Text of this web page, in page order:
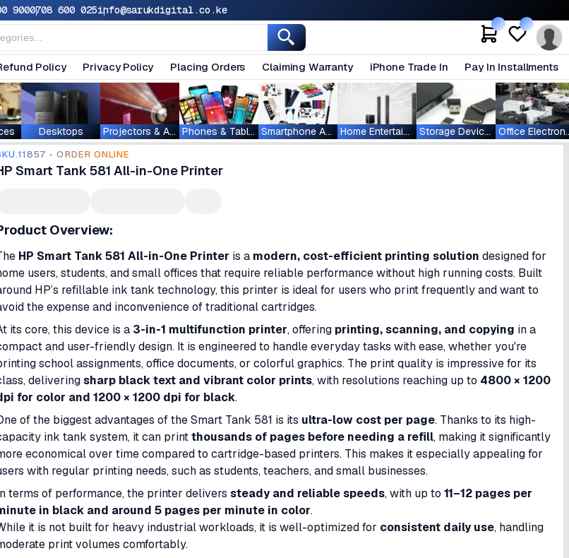
9000708 600 025info@sarukdigital.co.ke
Policy Privacy Policy Placing Orders Claiming Warranty iPhone Trade In Pay In Installments
Desktops Projectors & Accessories Phones & Tablets Smartphone Accessories Home Entertainment Storage Devices
- ORDER ONLINE
Smart Tank 581 All-in-One Printer
Overview:
HP Smart Tank 581 All-in-One Printer is a modern, cost-efficient printing solution designed for
users, students, and small offices that require reliable performance without high running costs. Built
HP’s refillable ink tank technology, this printer is ideal for users who print frequently and want to
the expense and inconvenience of traditional cartridges.
its core, this device is a 3-in-1 multifunction printer, offering printing, scanning, and copying in a
and user-friendly design. It is engineered to handle everyday tasks with ease, whether you're
school assignments, office documents, or colorful graphics. The print quality is impressive for its
deliveringsharp black text and vibrant color prints, with resolutions reaching up to 4800 × 1200
for color and 1200 × 1200 dpi for black.
of the biggest advantages of the Smart Tank 581 is its ultra-low cost per page. Thanks to its high-
ink tank system, it can printthousands of pages before needing a refill, making it significantly
economical over time compared to cartridge-based printers. This makes it especially appealing for
with regular printing needs, such as students, teachers, and small businesses.
terms of performance, the printer delivers steady and reliable speeds, with up to 11–12 pages per
in black and around 5 pages per minute in color.
it is not built for heavy industrial workloads, it is well-optimized for consistent daily use, handling
print volumes comfortably.